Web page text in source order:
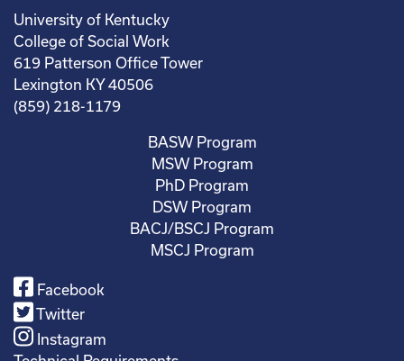
University of Kentucky
College of Social Work
619 Patterson Office Tower
Lexington KY 40506
(859) 218-1179
BASW Program
MSW Program
PhD Program
DSW Program
BACJ/BSCJ Program
MSCJ Program
Facebook
Twitter
Instagram